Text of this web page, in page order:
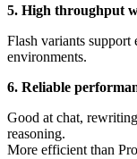
5. High throughput
Flash variants
environments.
6. Reliable
Good at chat,
reasoning.
More efficient than